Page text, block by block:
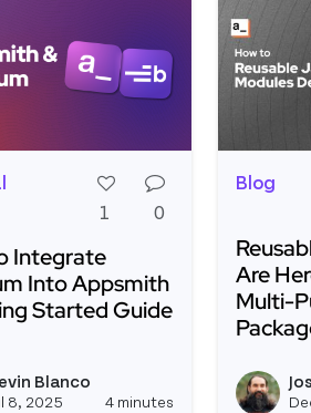
1
0
Integrate
Into Appsmith
Started Guide
Blanco
8, 2025 4 minutes
View
Blog
Are
Multi-